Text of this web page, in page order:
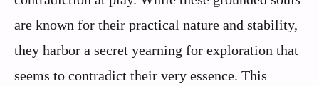
are known for their practical nature and stability,
they harbor a secret yearning for exploration that
seems to contradict their very essence. This